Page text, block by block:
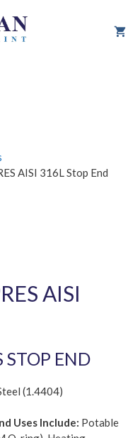
AISI 316L Stop End
AISI
STOP END
(1.4404)
Uses Include: Potable